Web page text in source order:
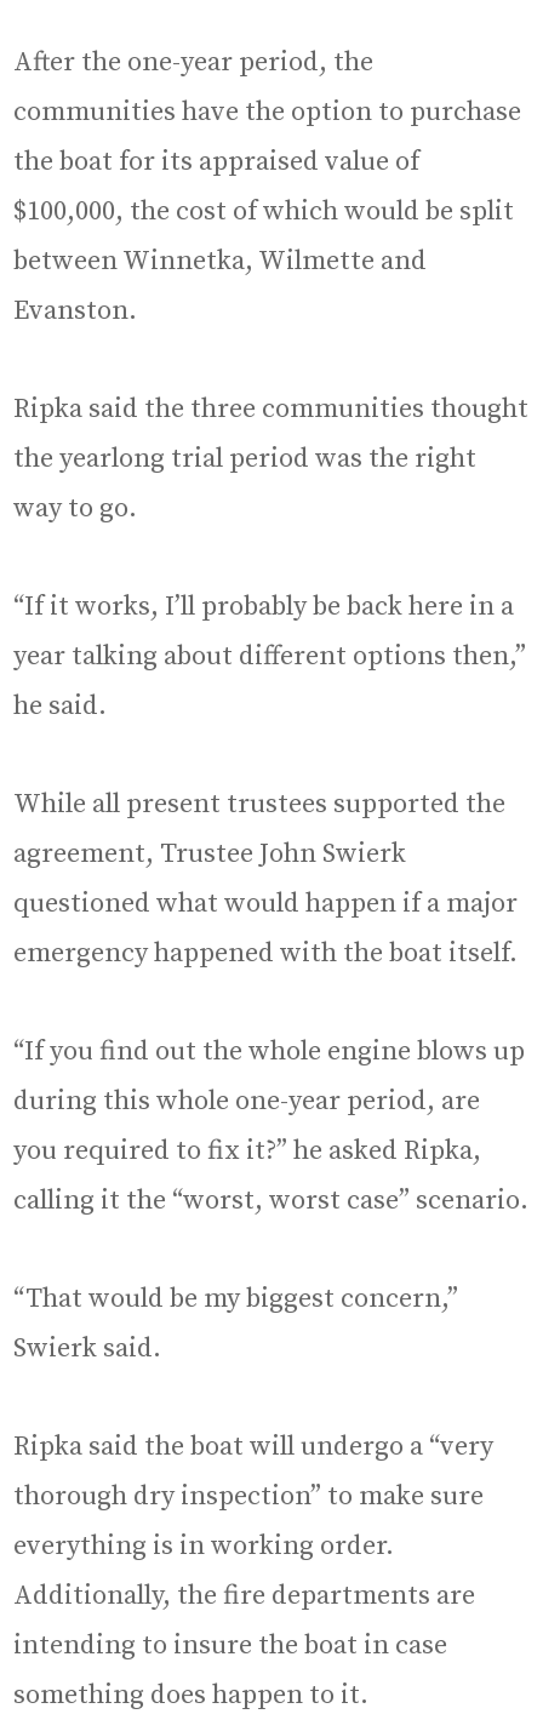
After the one-year period, the
communities have the option to purchase
the boat for its appraised value of
$100,000, the cost of which would be split
between Winnetka, Wilmette and
Evanston.
Ripka said the three communities thought
the yearlong trial period was the right
way to go.
“If it works, I’ll probably be back here in a
year talking about different options then,”
he said.
While all present trustees supported the
agreement, Trustee John Swierk
questioned what would happen if a major
emergency happened with the boat itself.
“If you find out the whole engine blows up
during this whole one-year period, are
you required to fix it?” he asked Ripka,
calling it the “worst, worst case” scenario.
“That would be my biggest concern,”
Swierk said.
Ripka said the boat will undergo a “very
thorough dry inspection” to make sure
everything is in working order.
Additionally, the fire departments are
intending to insure the boat in case
something does happen to it.